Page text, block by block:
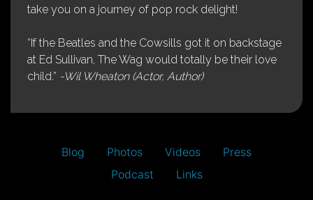
take you on a journey of pop rock delight!
“If the Beatles and the Cowsills got it on backstage
at Ed Sullivan, The Wag would totally be their love
child.” -Wil Wheaton (Actor, Author)
Blog Photos Videos
Press
Podcast
Links